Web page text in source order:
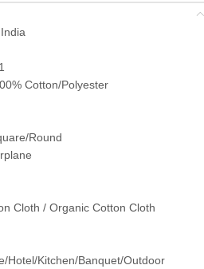
Cotton/Polyester
Round
Cloth / Organic Cotton Cloth
Hotel/Kitchen/Banquet/Outdoor